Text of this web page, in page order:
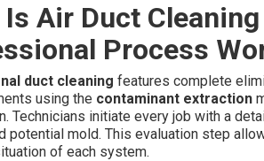
Air Duct
Process
duct cleaning features complete
using the contaminant extraction
Technicians initiate every job with a
potential mold. This evaluation step
of each system.